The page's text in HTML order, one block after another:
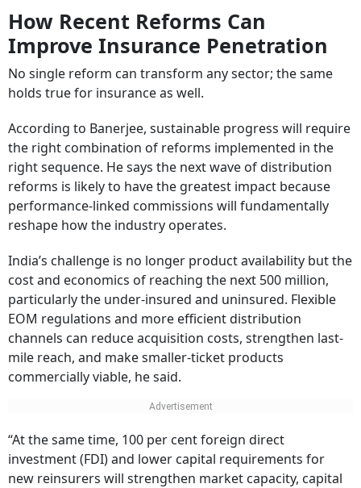
How Recent Reforms Can
Improve Insurance Penetration
No single reform can transform any sector; the same
holds true for insurance as well.
According to Banerjee, sustainable progress will require
the right combination of reforms implemented in the
right sequence. He says the next wave of distribution
reforms is likely to have the greatest impact because
performance-linked commissions will fundamentally
reshape how the industry operates.
India’s challenge is no longer product availability but the
cost and economics of reaching the next 500 million,
particularly the under-insured and uninsured. Flexible
EOM regulations and more efficient distribution
channels can reduce acquisition costs, strengthen last-
mile reach, and make smaller-ticket products
commercially viable, he said.
“At the same time, 100 per cent foreign direct
investment (FDI) and lower capital requirements for
new reinsurers will strengthen market capacity, capital